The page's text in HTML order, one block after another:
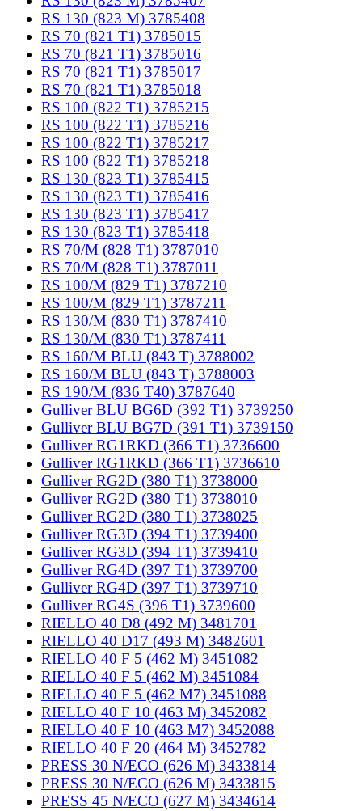
RS 130 (823 M) 3785408
RS 70 (821 T1) 3785015
RS 70 (821 T1) 3785016
RS 70 (821 T1) 3785017
RS 70 (821 T1) 3785018
RS 100 (822 T1) 3785215
RS 100 (822 T1) 3785216
RS 100 (822 T1) 3785217
RS 100 (822 T1) 3785218
RS 130 (823 T1) 3785415
RS 130 (823 T1) 3785416
RS 130 (823 T1) 3785417
RS 130 (823 T1) 3785418
RS 70/M (828 T1) 3787010
RS 70/M (828 T1) 3787011
RS 100/M (829 T1) 3787210
RS 100/M (829 T1) 3787211
RS 130/M (830 T1) 3787410
RS 130/M (830 T1) 3787411
RS 160/M BLU (843 T) 3788002
RS 160/M BLU (843 T) 3788003
RS 190/M (836 T40) 3787640
Gulliver BLU BG6D (392 T1) 3739250
Gulliver BLU BG7D (391 T1) 3739150
Gulliver RG1RKD (366 T1) 3736600
Gulliver RG1RKD (366 T1) 3736610
Gulliver RG2D (380 T1) 3738000
Gulliver RG2D (380 T1) 3738010
Gulliver RG2D (380 T1) 3738025
Gulliver RG3D (394 T1) 3739400
Gulliver RG3D (394 T1) 3739410
Gulliver RG4D (397 T1) 3739700
Gulliver RG4D (397 T1) 3739710
Gulliver RG4S (396 T1) 3739600
RIELLO 40 D8 (492 M) 3481701
RIELLO 40 D17 (493 M) 3482601
RIELLO 40 F 5 (462 M) 3451082
RIELLO 40 F 5 (462 M) 3451084
RIELLO 40 F 5 (462 M7) 3451088
RIELLO 40 F 10 (463 M) 3452082
RIELLO 40 F 10 (463 M7) 3452088
RIELLO 40 F 20 (464 M) 3452782
PRESS 30 N/ECO (626 M) 3433814
PRESS 30 N/ECO (626 M) 3433815
PRESS 45 N/ECO (627 M) 3434614